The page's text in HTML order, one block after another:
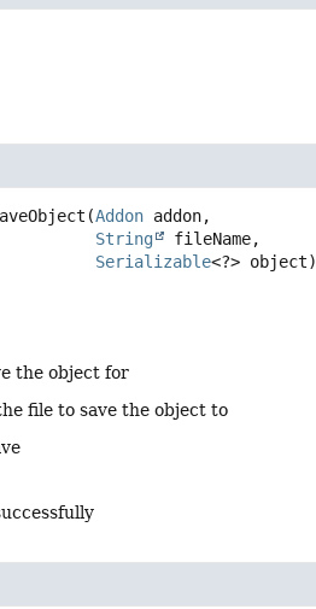
(Addon addon,
String
fileName,
Serializable<?> object)
the object for
file to save the object to